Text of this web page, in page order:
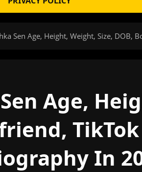
Sen Age, Height, Weight, Size, DOB,
Age,
In